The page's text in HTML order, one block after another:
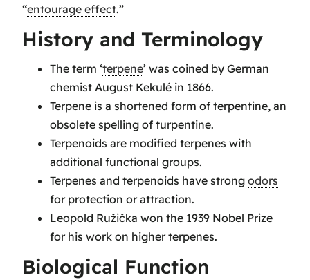
“entourage effect.”
History and Terminology
The term ‘terpene’ was coined by German
chemist August Kekulé in 1866.
Terpene is a shortened form of terpentine, an
obsolete spelling of turpentine.
Terpenoids are modified terpenes with
additional functional groups.
Terpenes and terpenoids have strong odors
for protection or attraction.
Leopold Ružička won the 1939 Nobel Prize
for his work on higher terpenes.
Biological Function